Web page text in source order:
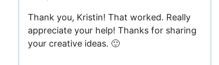
Thank you, Kristin! That worked. Really
appreciate your help! Thanks for sharing
your creative ideas. 🙂